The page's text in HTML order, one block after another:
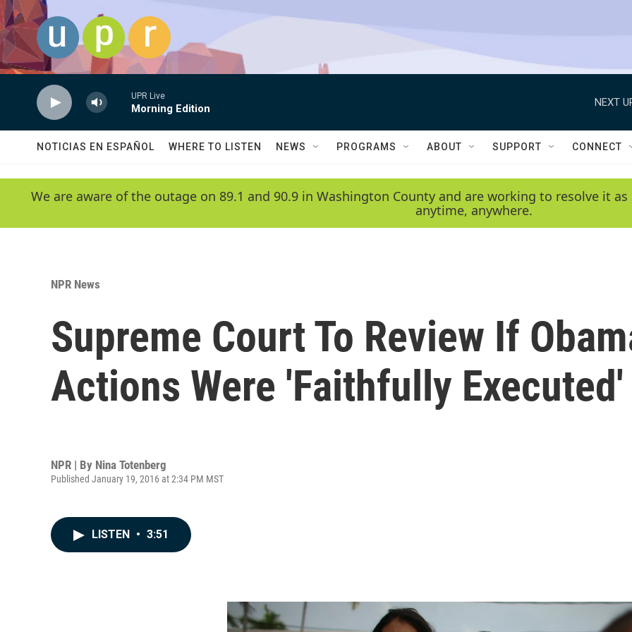
Skip to main content
UPR Live
Morning Edition
NEXT
NOTICIAS EN ESPAÑOL WHERE TO LISTEN NEWS PROGRAMS ABOUT SUPPORT CONNECT
We are aware of the outage on 89.1 and 90.9 in Washington County and are working to resolve it
anytime, anywhere.
NPR News
Supreme Court To Review If
Actions Were 'Faithfully Executed'
NPR | By Nina Totenberg
Published January 19, 2016 at 2:34 PM MST
LISTEN • 3:51